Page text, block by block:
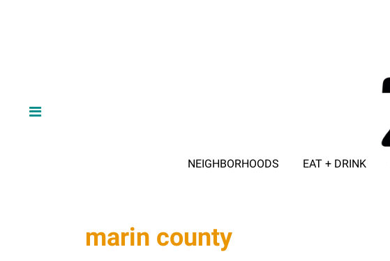
NEIGHBORHOODS EAT + DRINK
marin county